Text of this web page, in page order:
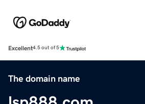
Excellent4.5 out of 5
The domain name